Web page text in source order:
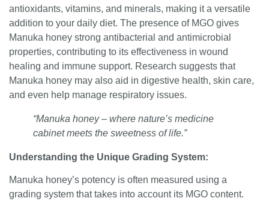
antioxidants, vitamins, and minerals, making it a versatile
addition to your daily diet. The presence of MGO gives
Manuka honey strong antibacterial and antimicrobial
properties, contributing to its effectiveness in wound
healing and immune support. Research suggests that
Manuka honey may also aid in digestive health, skin care,
and even help manage respiratory issues.
“Manuka honey – where nature’s medicine
cabinet meets the sweetness of life.”
Understanding the Unique Grading System:
Manuka honey’s potency is often measured using a
grading system that takes into account its MGO content.